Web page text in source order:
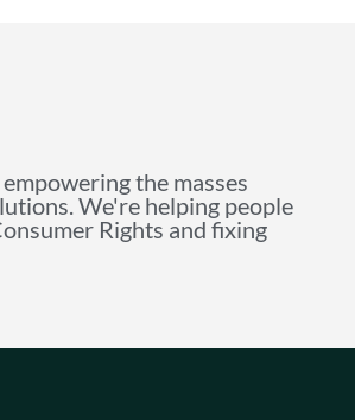
the masses
We're helping people
Rights and fixing